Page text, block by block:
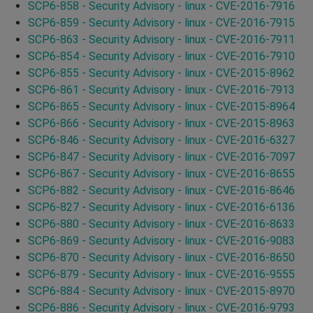
SCP6-858 - Security Advisory - linux - CVE-2016-7916
SCP6-859 - Security Advisory - linux - CVE-2016-7915
SCP6-863 - Security Advisory - linux - CVE-2016-7911
SCP6-854 - Security Advisory - linux - CVE-2016-7910
SCP6-855 - Security Advisory - linux - CVE-2015-8962
SCP6-861 - Security Advisory - linux - CVE-2016-7913
SCP6-865 - Security Advisory - linux - CVE-2015-8964
SCP6-866 - Security Advisory - linux - CVE-2015-8963
SCP6-846 - Security Advisory - linux - CVE-2016-6327
SCP6-847 - Security Advisory - linux - CVE-2016-7097
SCP6-867 - Security Advisory - linux - CVE-2016-8655
SCP6-882 - Security Advisory - linux - CVE-2016-8646
SCP6-827 - Security Advisory - linux - CVE-2016-6136
SCP6-880 - Security Advisory - linux - CVE-2016-8633
SCP6-869 - Security Advisory - linux - CVE-2016-9083
SCP6-870 - Security Advisory - linux - CVE-2016-8650
SCP6-879 - Security Advisory - linux - CVE-2016-9555
SCP6-884 - Security Advisory - linux - CVE-2015-8970
SCP6-886 - Security Advisory - linux - CVE-2016-9793